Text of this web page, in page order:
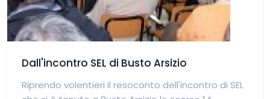
Dall'incontro SEL di Busto Arsizio
Riprendo volentieri il resoconto dell'incontro di SEL